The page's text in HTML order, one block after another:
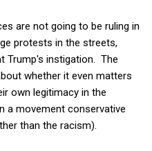
are not going to be ruling in
protests in the streets,
Trump's instigation. The
whether it even matters
own legitimacy in the
a movement conservative
than the racism).